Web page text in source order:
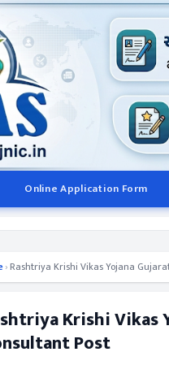
Online Application Form
› Rashtriya Krishi Vikas Yojana
Krishi Vikas
Post